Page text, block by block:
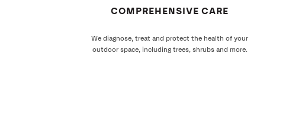
COMPREHENSIVE CARE
We diagnose, treat and protect the health of your
outdoor space, including trees, shrubs and more.